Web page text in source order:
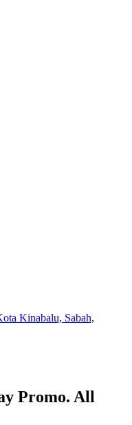
Kinabalu, Sabah,
Promo. All